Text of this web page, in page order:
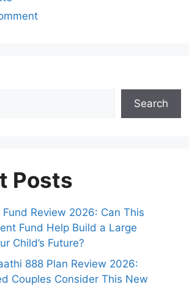
Search
Posts
Fund Review 2026: Can This
Fund Help Build a Large
Child’s Future?
888 Plan Review 2026:
Couples Consider This New